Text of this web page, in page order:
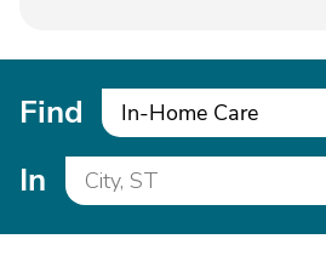
Find In-Home Care
In